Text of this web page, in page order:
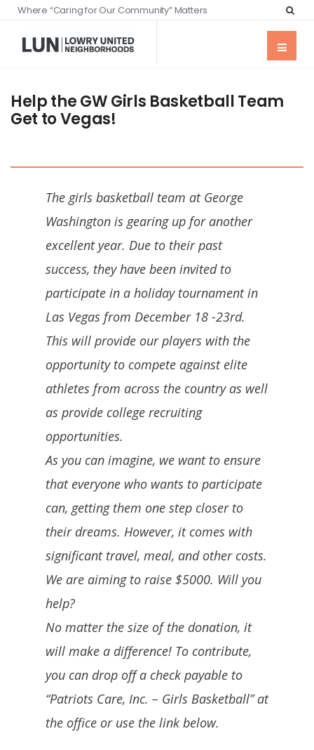
Where “Caring for Our Community” Matters
Help the GW Girls Basketball Team
Get to Vegas!
The girls basketball team at George
Washington is gearing up for another
excellent year. Due to their past
success, they have been invited to
participate in a holiday tournament in
Las Vegas from December 18 -23rd.
This will provide our players with the
opportunity to compete against elite
athletes from across the country as well
as provide college recruiting
opportunities.
As you can imagine, we want to ensure
that everyone who wants to participate
can, getting them one step closer to
their dreams. However, it comes with
significant travel, meal, and other costs.
We are aiming to raise $5000. Will you
help?
No matter the size of the donation, it
will make a difference! To contribute,
you can drop off a check payable to
“Patriots Care, Inc. – Girls Basketball” at
the office or use the link below.